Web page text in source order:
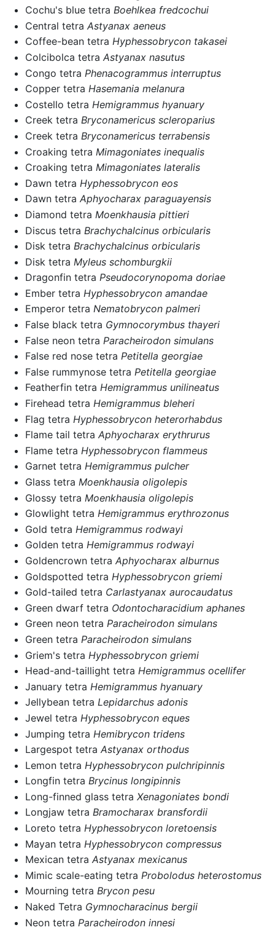
Cochu's blue tetra Boehlkea fredcochui
Central tetra Astyanax aeneus
Coffee-bean tetra Hyphessobrycon takasei
Colcibolca tetra Astyanax nasutus
Congo tetra Phenacogrammus interruptus
Copper tetra Hasemania melanura
Costello tetra Hemigrammus hyanuary
Creek tetra Bryconamericus scleroparius
Creek tetra Bryconamericus terrabensis
Croaking tetra Mimagoniates inequalis
Croaking tetra Mimagoniates lateralis
Dawn tetra Hyphessobrycon eos
Dawn tetra Aphyocharax paraguayensis
Diamond tetra Moenkhausia pittieri
Discus tetra Brachychalcinus orbicularis
Disk tetra Brachychalcinus orbicularis
Disk tetra Myleus schomburgkii
Dragonfin tetra Pseudocorynopoma doriae
Ember tetra Hyphessobrycon amandae
Emperor tetra Nematobrycon palmeri
False black tetra Gymnocorymbus thayeri
False neon tetra Paracheirodon simulans
False red nose tetra Petitella georgiae
False rummynose tetra Petitella georgiae
Featherfin tetra Hemigrammus unilineatus
Firehead tetra Hemigrammus bleheri
Flag tetra Hyphessobrycon heterorhabdus
Flame tail tetra Aphyocharax erythrurus
Flame tetra Hyphessobrycon flammeus
Garnet tetra Hemigrammus pulcher
Glass tetra Moenkhausia oligolepis
Glossy tetra Moenkhausia oligolepis
Glowlight tetra Hemigrammus erythrozonus
Gold tetra Hemigrammus rodwayi
Golden tetra Hemigrammus rodwayi
Goldencrown tetra Aphyocharax alburnus
Goldspotted tetra Hyphessobrycon griemi
Gold-tailed tetra Carlastyanax aurocaudatus
Green dwarf tetra Odontocharacidium aphanes
Green neon tetra Paracheirodon simulans
Green tetra Paracheirodon simulans
Griem's tetra Hyphessobrycon griemi
Head-and-taillight tetra Hemigrammus ocellifer
January tetra Hemigrammus hyanuary
Jellybean tetra Lepidarchus adonis
Jewel tetra Hyphessobrycon eques
Jumping tetra Hemibrycon tridens
Largespot tetra Astyanax orthodus
Lemon tetra Hyphessobrycon pulchripinnis
Longfin tetra Brycinus longipinnis
Long-finned glass tetra Xenagoniates bondi
Longjaw tetra Bramocharax bransfordii
Loreto tetra Hyphessobrycon loretoensis
Mayan tetra Hyphessobrycon compressus
Mexican tetra Astyanax mexicanus
Mimic scale-eating tetra Probolodus heterostomus
Mourning tetra Brycon pesu
Naked Tetra Gymnocharacinus bergii
Neon tetra Paracheirodon innesi